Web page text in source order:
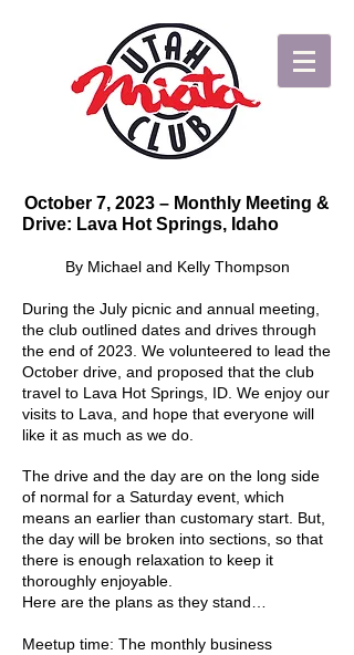
October 7, 2023 – Monthly Meeting &
Drive: Lava Hot Springs, Idaho
By Michael and Kelly Thompson
During the July picnic and annual meeting,
the club outlined dates and drives through
the end of 2023. We volunteered to lead the
October drive, and proposed that the club
travel to Lava Hot Springs, ID. We enjoy our
visits to Lava, and hope that everyone will
like it as much as we do.
The drive and the day are on the long side
of normal for a Saturday event, which
means an earlier than customary start. But,
the day will be broken into sections, so that
there is enough relaxation to keep it
thoroughly enjoyable.
Here are the plans as they stand…
Meetup time: The monthly business